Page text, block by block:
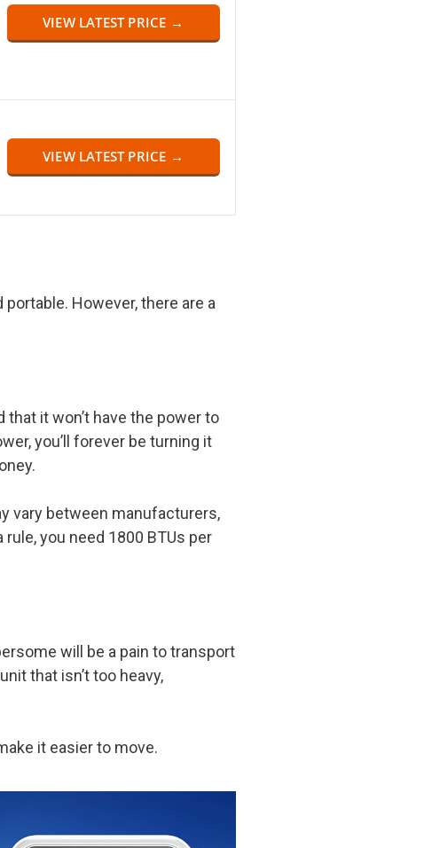
VIEW LATEST PRICE →
VIEW LATEST PRICE →
However, there are a
it won’t have the power to
you’ll forever be turning it
vary between manufacturers,
you need 1800 BTUs per
will be a pain to transport
that isn’t too heavy,
it easier to move.